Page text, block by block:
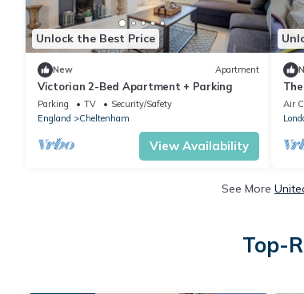
Unlock the Best Price
New Apartment
Victorian 2-Bed Apartment + Parking
Parking TV
Security/Safety
England
Cheltenham
View Availability
Air
See More
Top-